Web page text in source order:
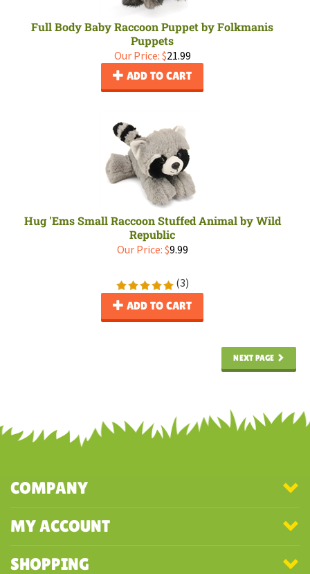
Full Body Baby Raccoon Puppet by Folkmanis
Puppets
Our Price: $21.99
ADD TO CART
Hug 'Ems Small Raccoon Stuffed Animal by Wild
Republic
Our Price: $9.99
(3)
ADD TO CART
NEXT PAGE
COMPANY
MY ACCOUNT
SHOPPING